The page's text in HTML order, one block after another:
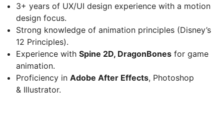
3+ years of UX/UI design experience with a motion
design focus.
Strong knowledge of animation principles (Disney’s
12 Principles).
Experience with Spine 2D, DragonBones for game
animation.
Proficiency in Adobe After Effects, Photoshop
& Illustrator.